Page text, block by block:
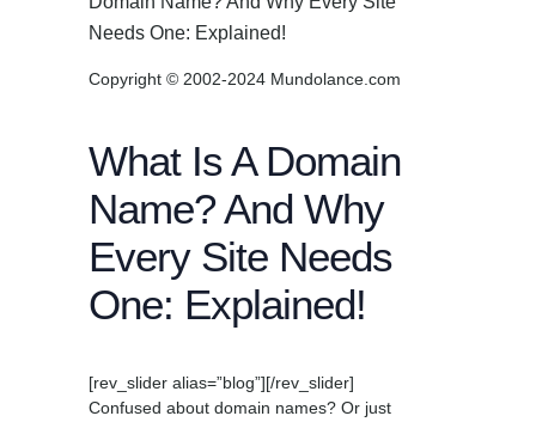
Needs One: Explained!
Copyright © 2002-2024 Mundolance.com
What Is A Domain
Name? And Why
Every Site Needs
One: Explained!
[rev_slider alias=”blog”][/rev_slider]
Confused about domain names? Or just